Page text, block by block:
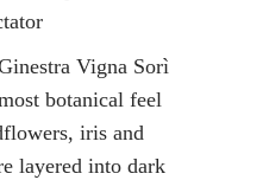
Vigna Sorì
botanical feel
iris and
layered into dark